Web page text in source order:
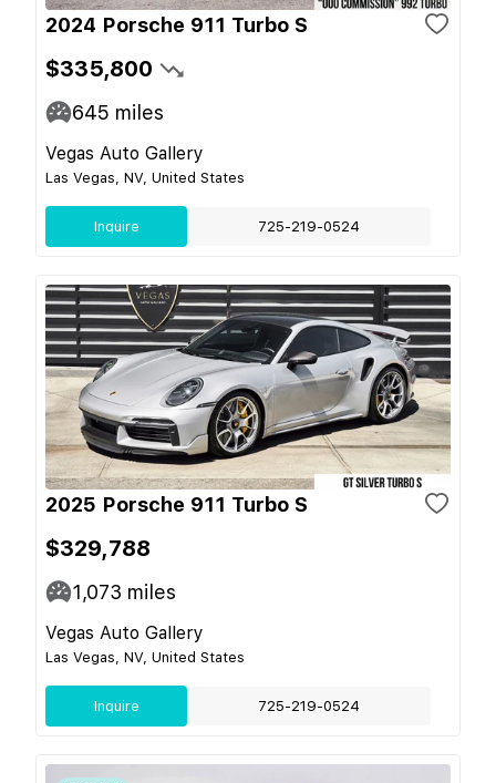
2024 Porsche 911 Turbo S
$335,800
645 miles
Vegas Auto Gallery
Las Vegas, NV, United States
Inquire 725-219-0524
2025 Porsche 911 Turbo S
$329,788
1,073 miles
Vegas Auto Gallery
Las Vegas, NV, United States
Inquire 725-219-0524